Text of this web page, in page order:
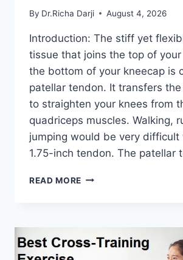
By Dr.Richa Darji August 4, 2026
Introduction: The stiff yet
tissue that joins the top of
the bottom of your kneecap is
patellar tendon. It transfers
to straighten your knees from
quadriceps muscles. Walking,
jumping would be very difficult
1.75-inch tendon. The patellar
READ MORE 11